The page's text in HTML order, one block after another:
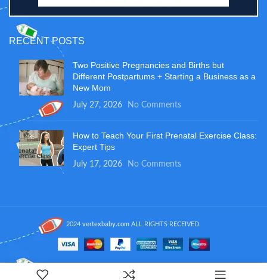
RECENT POSTS
Two Positive Pregnancies and Births but
Different Postpartums + Starting a Business as a
New Mom
July 27, 2026 No Comments
How to Teach Your First Prenatal Exercise Class:
Expert Tips
July 17, 2026 No Comments
2024 vertexbaby.com ALL RIGHTS RECEIVED.